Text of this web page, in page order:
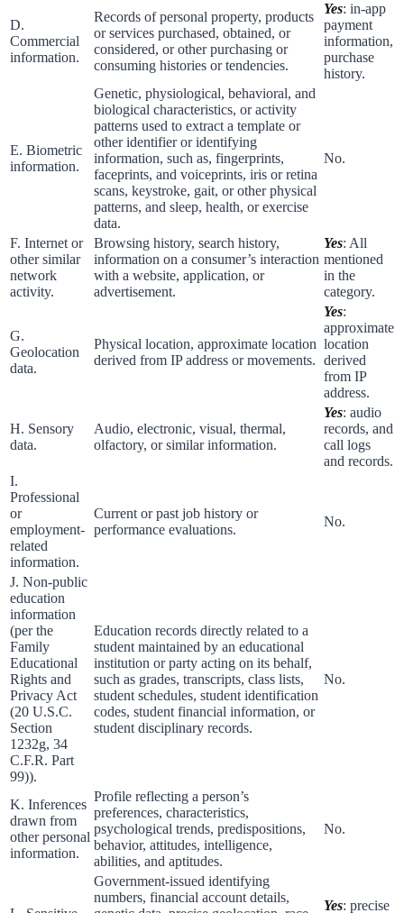
D.
Commercial
information.
Records of personal property, products
or services purchased, obtained, or
considered, or other purchasing or
consuming histories or tendencies.
Yes: in-app
payment
information,
purchase
history.
E. Biometric
information.
Genetic, physiological, behavioral, and
biological characteristics, or activity
patterns used to extract a template or
other identifier or identifying
information, such as, fingerprints,
faceprints, and voiceprints, iris or retina
scans, keystroke, gait, or other physical
patterns, and sleep, health, or exercise
data.
No.
F. Internet or
other similar
network
activity.
Browsing history, search history,
information on a consumer’s interaction
with a website, application, or
advertisement.
Yes: All
mentioned
in the
category.
G.
Geolocation
data.
Physical location, approximate location
derived from IP address or movements.
Yes:
approximate
location
derived
from IP
address.
H. Sensory
data.
Audio, electronic, visual, thermal,
olfactory, or similar information.
Yes: audio
records, and
call logs
and records.
I.
Professional
or
employment-
related
information.
Current or past job history or
performance evaluations.
No.
J. Non-public
education
information
(per the
Family
Educational
Rights and
Privacy Act
(20 U.S.C.
Section
1232g, 34
C.F.R. Part
99)).
Education records directly related to a
student maintained by an educational
institution or party acting on its behalf,
such as grades, transcripts, class lists,
student schedules, student identification
codes, student financial information, or
student disciplinary records.
No.
K. Inferences
drawn from
other personal
information.
Profile reflecting a person’s
preferences, characteristics,
psychological trends, predispositions,
behavior, attitudes, intelligence,
abilities, and aptitudes.
No.
Government-issued identifying
numbers, financial account details,
Yes: precise